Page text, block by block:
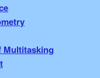
Multitasking